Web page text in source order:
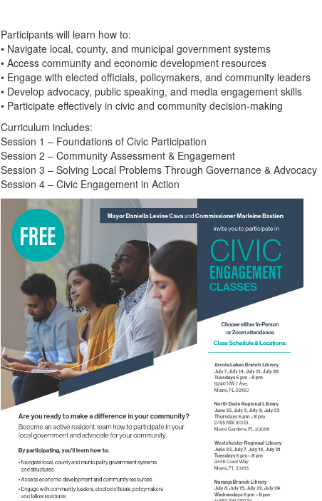
Participants will learn how to:
• Navigate local, county, and municipal government systems
• Access community and economic development resources
• Engage with elected officials, policymakers, and community leaders
• Develop advocacy, public speaking, and media engagement skills
• Participate effectively in civic and community decision-making
Curriculum includes:
Session 1 – Foundations of Civic Participation
Session 2 – Community Assessment & Engagement
Session 3 – Solving Local Problems Through Governance & Advocacy
Session 4 – Civic Engagement in Action